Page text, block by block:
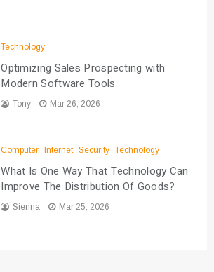
Technology
Optimizing Sales Prospecting with
Modern Software Tools
Tony Mar 26, 2026
Computer Internet Security Technology
What Is One Way That Technology Can
Improve The Distribution Of Goods?
Sienna Mar 25, 2026